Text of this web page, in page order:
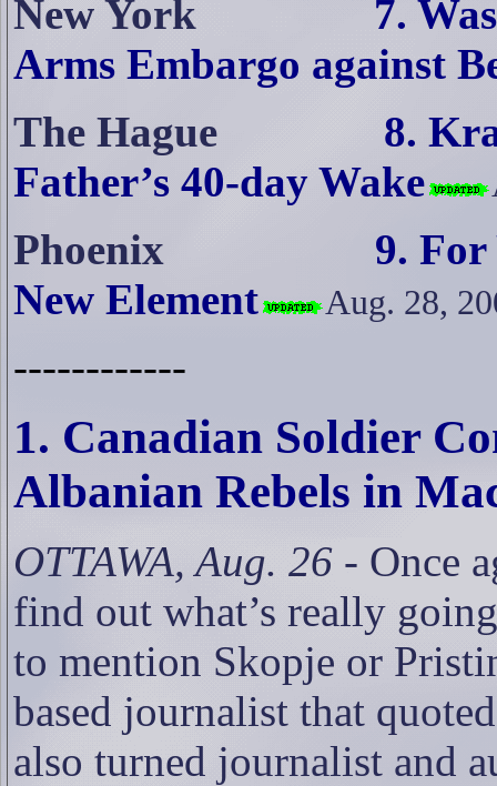
New York
7.
Arms Embargo against
The Hague
8.
Father’s 40-day Wake
Phoenix
9.
New Element
Aug. 28,
------------
1. Canadian Soldier
Albanian Rebels in
OTTAWA, Aug. 26 - Once
find out what’s really
to mention Skopje or
based journalist that
also turned journalist and